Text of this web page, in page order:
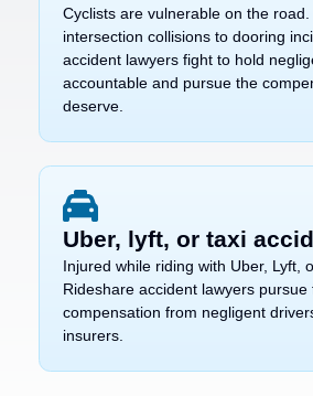
Cyclists are vulnerable on the road.
intersection collisions to dooring
accident lawyers fight to hold
accountable and pursue the
deserve.
Uber, lyft, or taxi
Injured while riding with Uber, Lyft,
Rideshare accident lawyers pursue
compensation from negligent
insurers.